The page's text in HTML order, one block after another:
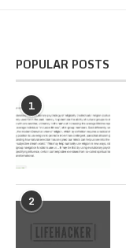
POPULAR POSTS
1
2